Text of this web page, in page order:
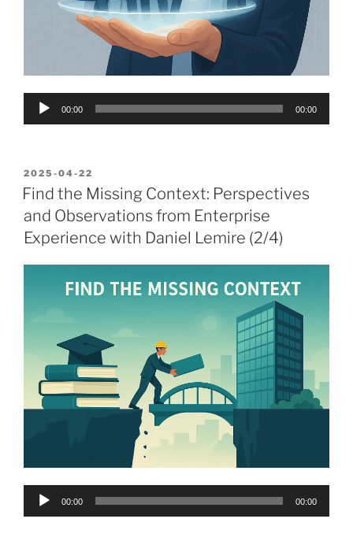
Audio
00:00 00:00
POSTED
ON
2025-04-22
Find the Missing Context: Perspectives
and Observations from Enterprise
Experience with Daniel Lemire (2/4)
Audio
00:00 00:00